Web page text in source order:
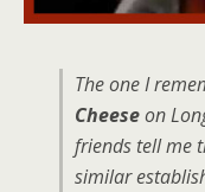
The one I
Cheeseon
friends tell me
similar